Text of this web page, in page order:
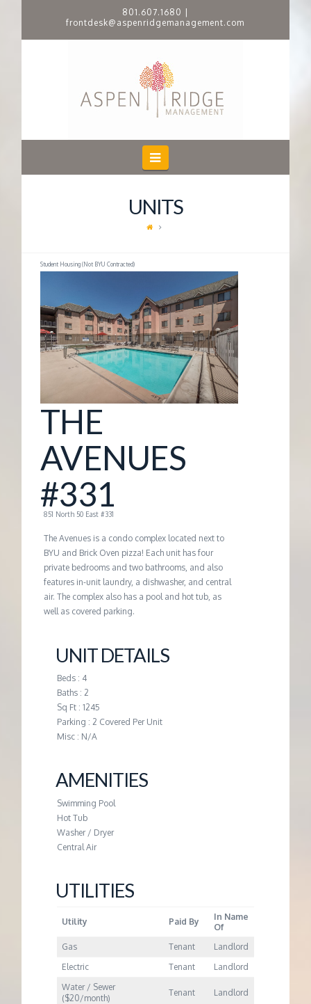
801.607.1680
frontdesk@aspenridgemanagement.com
P
E
I
D
G
E
M
A
N
A
G
E
E
N
T
Navigation
UNITS
Student Housing (Not BYU Contracted)
THE
AVENUES
#331
851 North 50 East #331
The Avenues is a condo complex located next to
BYU and Brick Oven pizza! Each unit has four
private bedrooms and two bathrooms, and also
features in-unit laundry, a dishwasher, and central
air. The complex also has a pool and hot tub, as
well as covered parking.
UNIT DETAILS
Beds : 4
Baths : 2
Sq Ft : 1245
Parking : 2 Covered Per Unit
Misc : N/A
AMENITIES
Swimming Pool
Hot Tub
Washer / Dryer
Central Air
UTILITIES
Utility Paid By
In Name
Of
Gas
Tenant
Landlord
Electric
Tenant
Landlord
Water / Sewer
($20/month)
Tenant Landlord